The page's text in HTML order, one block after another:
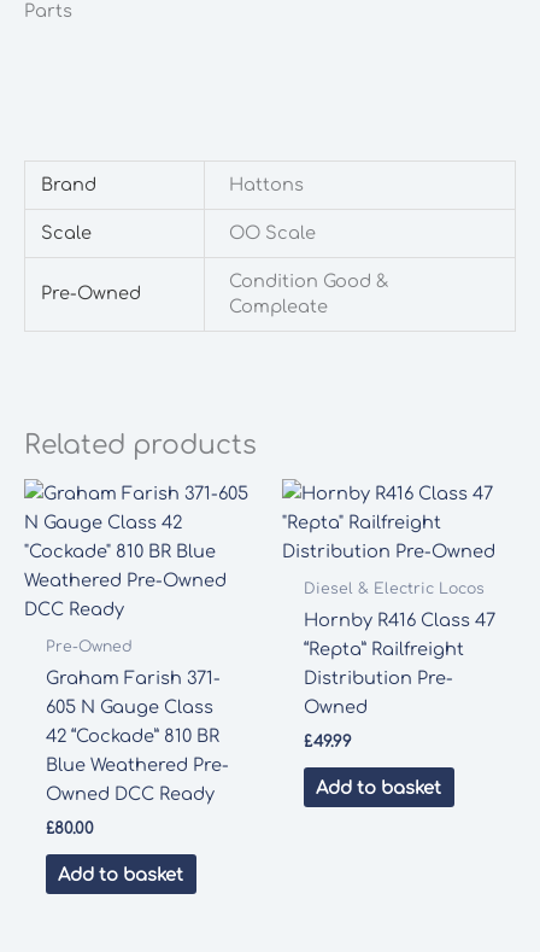
Parts
Brand Hattons
Scale OO Scale
Pre-Owned
Condition Good &
Compleate
Related products
Pre-Owned
Graham Farish 371-
605 N Gauge Class
42 “Cockade” 810 BR
Blue Weathered Pre-
Owned DCC Ready
£80.00
Add to basket
Diesel & Electric Locos
Hornby R416 Class 47
“Repta” Railfreight
Distribution Pre-
Owned
£49.99
Add to basket